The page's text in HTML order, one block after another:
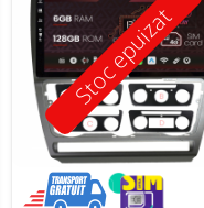
Stoc epuizat